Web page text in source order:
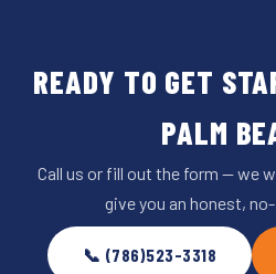
READY TO GET
PALM
Call us or fill out the form — we
give you an honest,
📞 (786)523-3318